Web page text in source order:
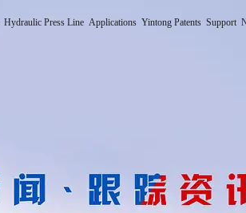
Hydraulic Press Line Applications Yintong Patents Support